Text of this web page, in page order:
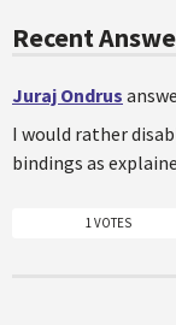
Recent
Juraj Ondrus
I would rather
bindings as
1 VOTES